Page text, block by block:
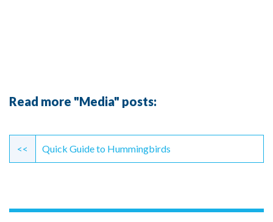
Read more "Media" posts:
Continue
Reading
<< Quick Guide to Hummingbirds